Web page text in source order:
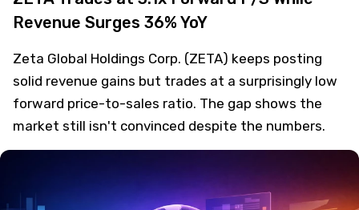
Revenue Surges 36% YoY
Zeta Global Holdings Corp. (ZETA) keeps posting
solid revenue gains but trades at a surprisingly low
forward price-to-sales ratio. The gap shows the
market still isn't convinced despite the numbers.